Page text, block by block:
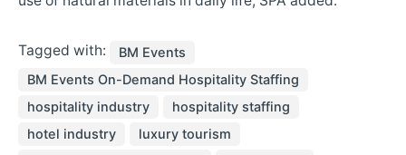
Tagged with:
BM Events
BM Events On-Demand Hospitality Staffing
hospitality industry
hospitality staffing
hotel industry
luxury tourism